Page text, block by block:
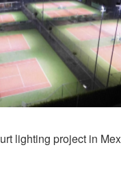
lighting project in